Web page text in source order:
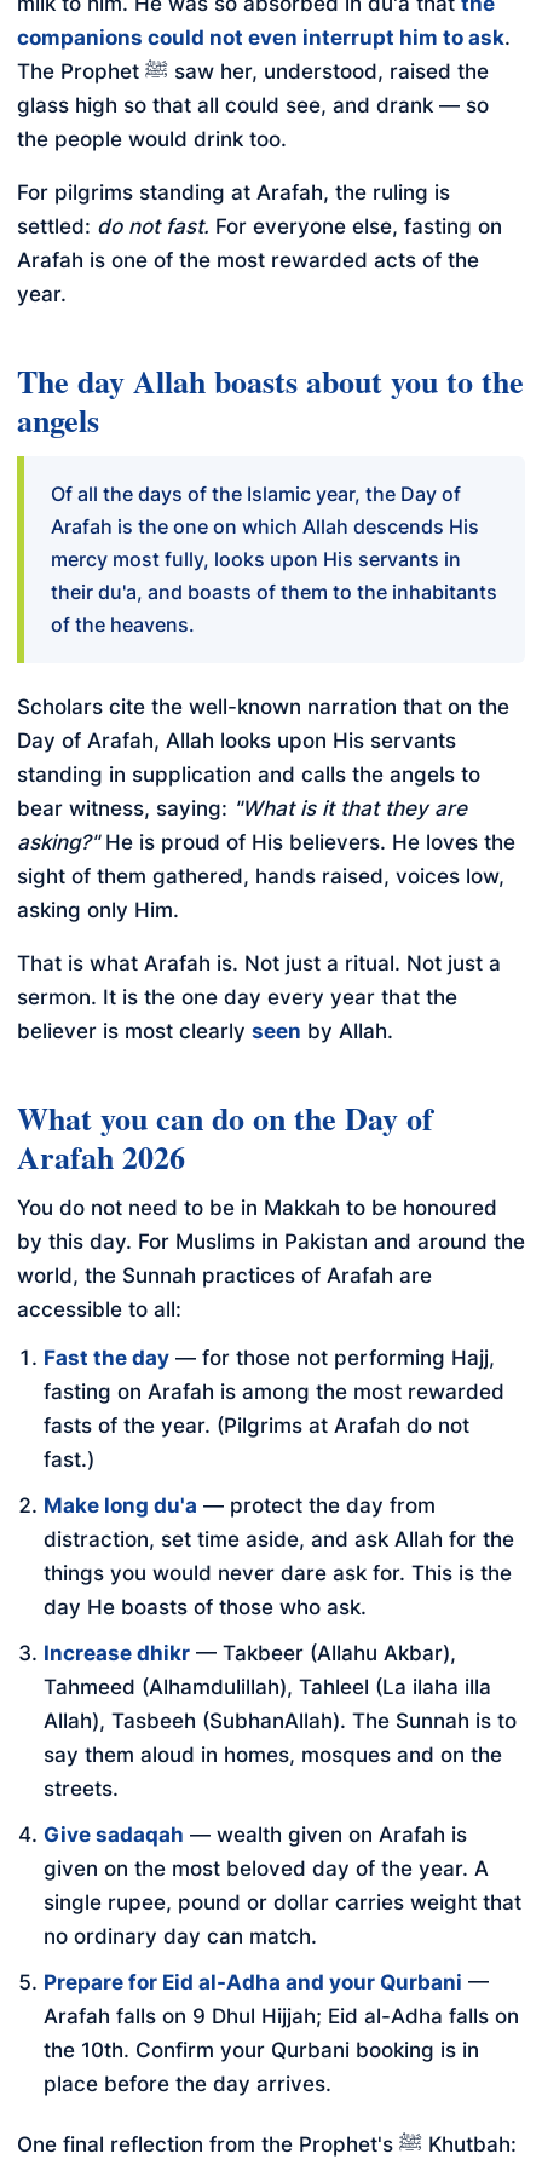
companions could not even interrupt him to ask.
The Prophet ﷺ saw her, understood, raised the
glass high so that all could see, and drank — so
the people would drink too.
For pilgrims standing at Arafah, the ruling is
settled: do not fast. For everyone else, fasting on
Arafah is one of the most rewarded acts of the
year.
The day Allah boasts about you to the
angels
Of all the days of the Islamic year, the Day of
Arafah is the one on which Allah descends His
mercy most fully, looks upon His servants in
their du'a, and boasts of them to the inhabitants
of the heavens.
Scholars cite the well-known narration that on the
Day of Arafah, Allah looks upon His servants
standing in supplication and calls the angels to
bear witness, saying: "What is it that they are
asking?"He is proud of His believers. He loves the
sight of them gathered, hands raised, voices low,
asking only Him.
That is what Arafah is. Not just a ritual. Not just a
sermon. It is the one day every year that the
believer is most clearly seen by Allah.
What you can do on the Day of
Arafah 2026
You do not need to be in Makkah to be honoured
by this day. For Muslims in Pakistan and around the
world, the Sunnah practices of Arafah are
accessible to all:
Fast the day — for those not performing Hajj,
fasting on Arafah is among the most rewarded
fasts of the year. (Pilgrims at Arafah do not
fast.)
Make long du'a — protect the day from
distraction, set time aside, and ask Allah for the
things you would never dare ask for. This is the
day He boasts of those who ask.
Increase dhikr — Takbeer (Allahu Akbar),
Tahmeed (Alhamdulillah), Tahleel (La ilaha illa
Allah), Tasbeeh (SubhanAllah). The Sunnah is to
say them aloud in homes, mosques and on the
streets.
Give sadaqah — wealth given on Arafah is
given on the most beloved day of the year. A
single rupee, pound or dollar carries weight that
no ordinary day can match.
Prepare for Eid al-Adha and your Qurbani —
Arafah falls on 9 Dhul Hijjah; Eid al-Adha falls on
the 10th. Confirm your Qurbani booking is in
place before the day arrives.
One final reflection from the Prophet's ﷺ Khutbah: